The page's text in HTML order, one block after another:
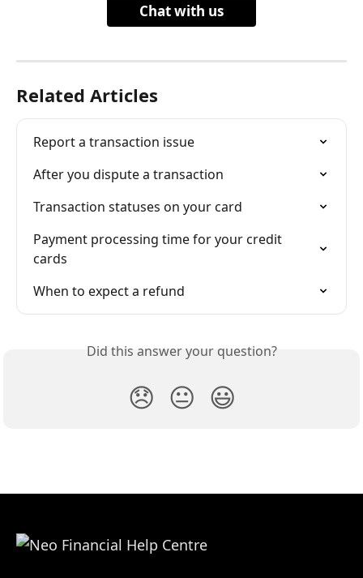
Chat with us
Related Articles
Report a transaction issue
After you dispute a transaction
Transaction statuses on your card
Payment processing time for your credit
cards
When to expect a refund
Did this answer your question?
😞 😐 😃